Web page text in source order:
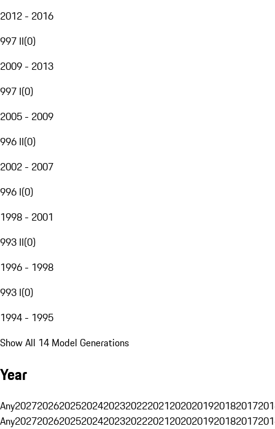
2012 - 2016
997 II(0)
2009 - 2013
997 I(0)
2005 - 2009
996 II(0)
2002 - 2007
996 I(0)
1998 - 2001
993 II(0)
1996 - 1998
993 I(0)
1994 - 1995
Show All 14 Model Generations
Year
Any20272026202520242023202220212020201920182017
Any20272026202520242023202220212020201920182017